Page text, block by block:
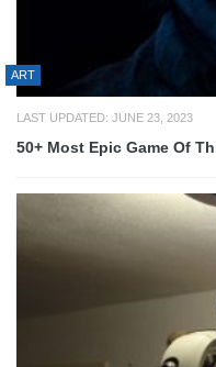
ART
LAST UPDATED: JUNE 23, 2023
50+ Most Epic Game Of